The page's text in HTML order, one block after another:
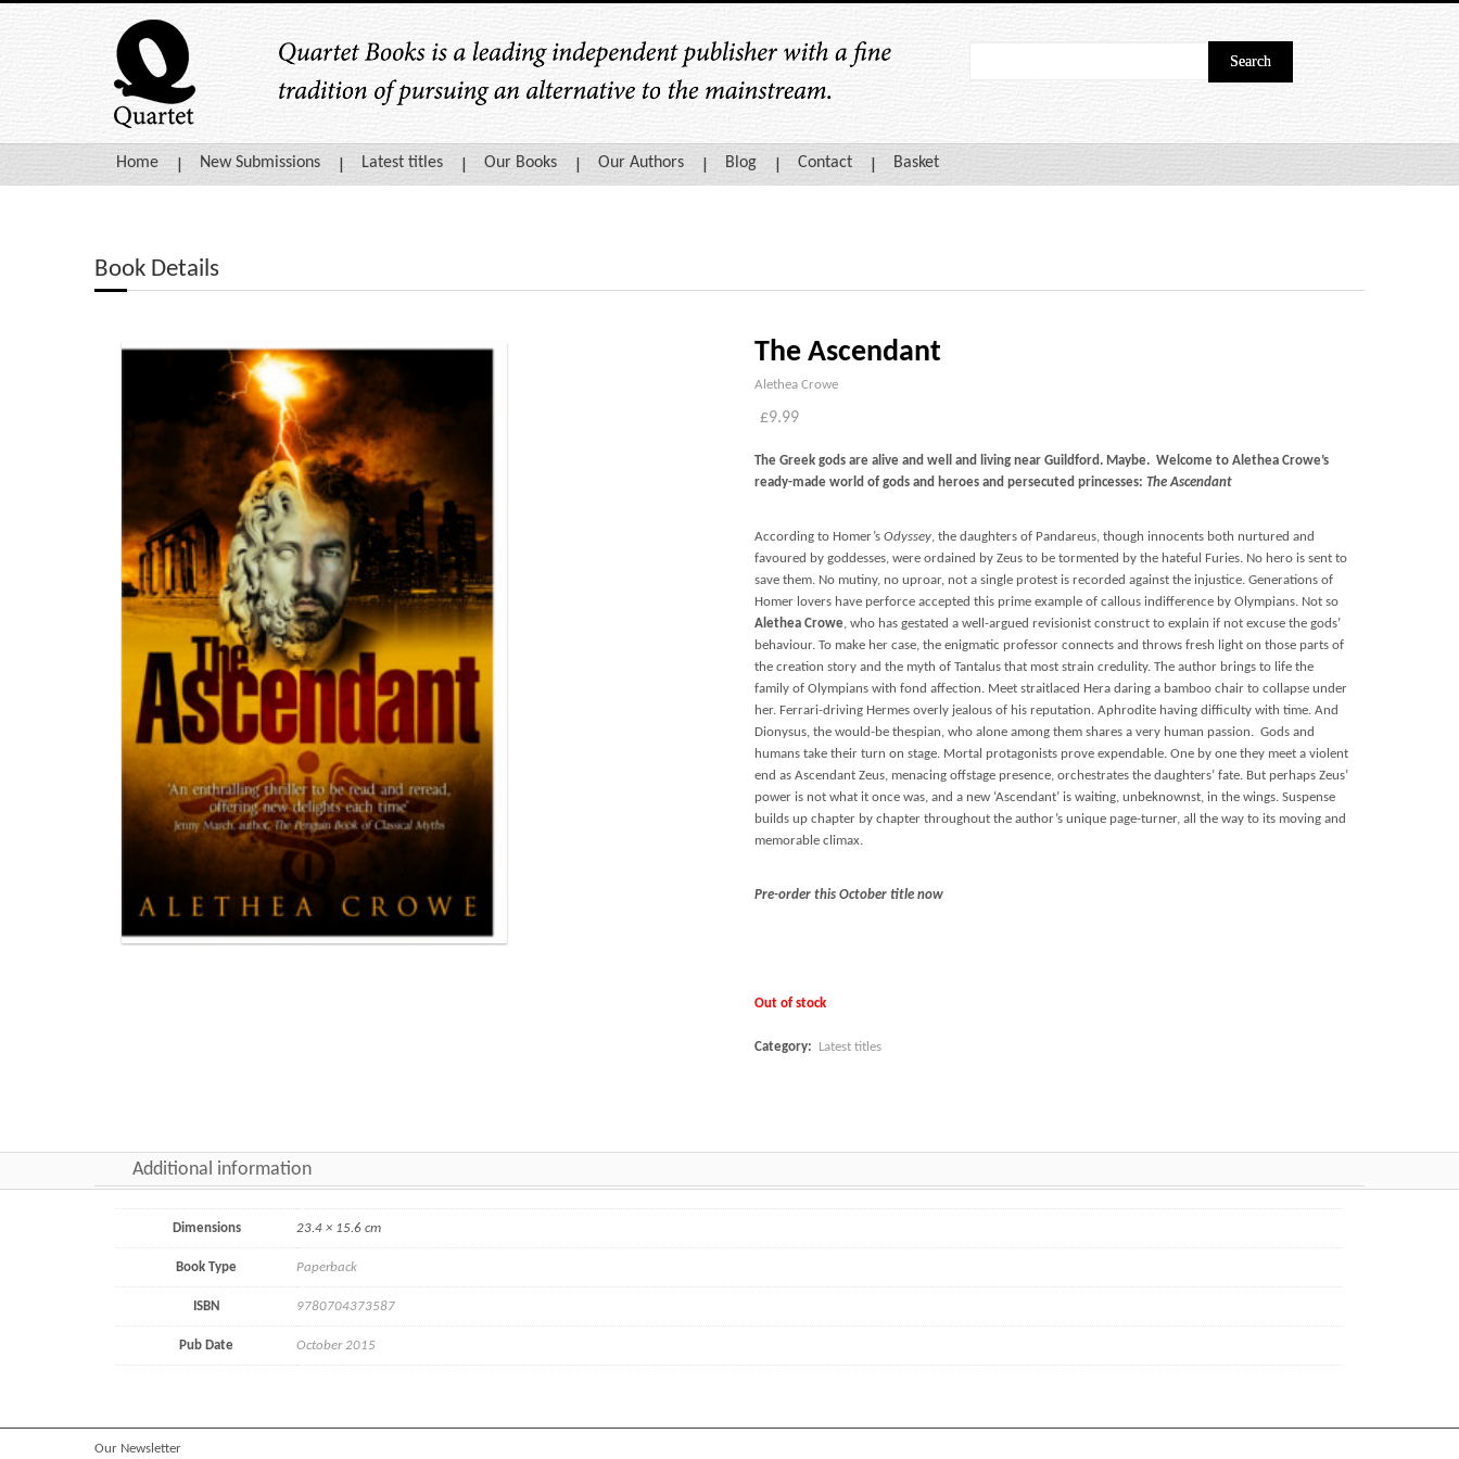
Home New Submissions Latest titles Our Books Our Authors Blog Contact Basket
Book Details
The Ascendant
Alethea Crowe
£9.99
The Greek gods are alive and well and living near Guildford. Maybe. Welcome to Alethea Crowe’s
ready-made world of gods and heroes and persecuted princesses: The Ascendant
According to Homer’s Odyssey, the daughters of Pandareus, though innocents both nurtured and
favoured by goddesses, were ordained by Zeus to be tormented by the hateful Furies. No hero is sent to
save them. No mutiny, no uproar, not a single protest is recorded against the injustice. Generations of
Homer lovers have perforce accepted this prime example of callous indifference by Olympians. Not so
Alethea Crowe , who has gestated a well-argued revisionist construct to explain if not excuse the gods’
behaviour. To make her case, the enigmatic professor connects and throws fresh light on those parts of
the creation story and the myth of Tantalus that most strain credulity. The author brings to life the
family of Olympians with fond affection. Meet straitlaced Hera daring a bamboo chair to collapse under
her. Ferrari-driving Hermes overly jealous of his reputation. Aphrodite having difficulty with time. And
Dionysus, the would-be thespian, who alone among them shares a very human passion. Gods and
humans take their turn on stage. Mortal protagonists prove expendable. One by one they meet a violent
end as Ascendant Zeus, menacing offstage presence, orchestrates the daughters’ fate. But perhaps Zeus’
power is not what it once was, and a new ‘Ascendant’ is waiting, unbeknownst, in the wings. Suspense
builds up chapter by chapter throughout the author’s unique page-turner, all the way to its moving and
memorable climax.
Pre-order this October title now
Out of stock
Category: Latest titles
Additional information
Dimensions 23.4 × 15.6 cm
Book Type Paperback
ISBN 9780704373587
Pub Date October 2015
Our Newsletter